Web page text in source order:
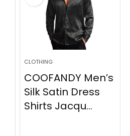
CLOTHING
COOFANDY Men’s
Silk Satin Dress
Shirts Jacqu...